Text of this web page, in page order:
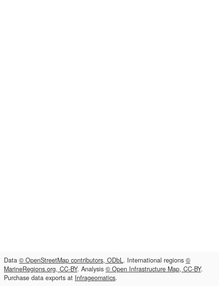
Data © OpenStreetMap contributors, ODbL. International regions ©
MarineRegions.org, CC-BY. Analysis © Open Infrastructure Map, CC-BY.
Purchase data exports at Infrageomatics.